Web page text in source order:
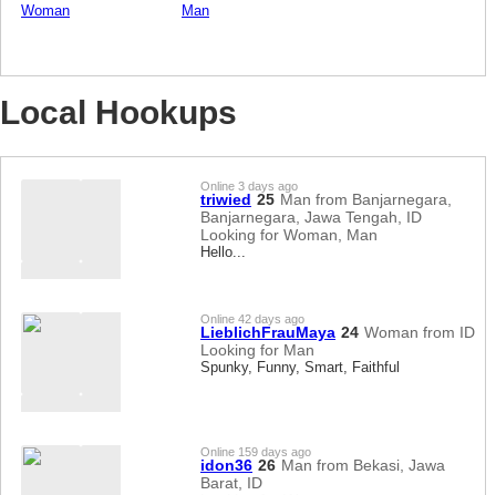
Woman Man
Local Hookups
Online 3 days ago
triwied 25 Man from Banjarnegara,
Banjarnegara, Jawa Tengah, ID
Looking for Woman, Man
Hello...
Online 42 days ago
LieblichFrauMaya 24 Woman from ID
Looking for Man
Spunky, Funny, Smart, Faithful
Online 159 days ago
idon36 26 Man from Bekasi, Jawa
Barat, ID